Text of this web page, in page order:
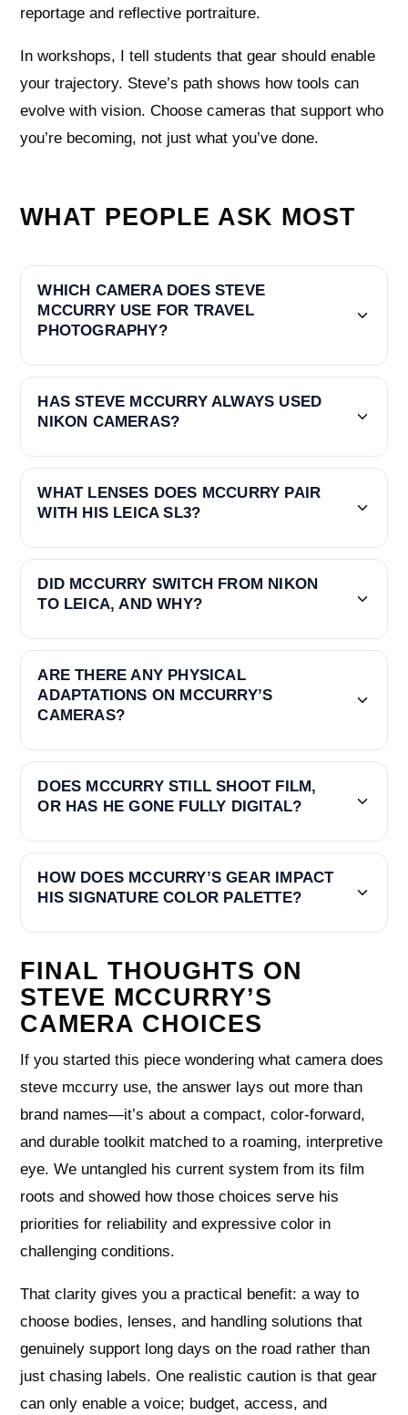
reportage and reflective portraiture.
In workshops, I tell students that gear should enable
your trajectory. Steve’s path shows how tools can
evolve with vision. Choose cameras that support who
you’re becoming, not just what you’ve done.
WHAT PEOPLE ASK MOST
WHICH CAMERA DOES STEVE
MCCURRY USE FOR TRAVEL
PHOTOGRAPHY?
HAS STEVE MCCURRY ALWAYS USED
NIKON CAMERAS?
WHAT LENSES DOES MCCURRY PAIR
WITH HIS LEICA SL3?
DID MCCURRY SWITCH FROM NIKON
TO LEICA, AND WHY?
ARE THERE ANY PHYSICAL
ADAPTATIONS ON MCCURRY’S
CAMERAS?
DOES MCCURRY STILL SHOOT FILM,
OR HAS HE GONE FULLY DIGITAL?
HOW DOES MCCURRY’S GEAR IMPACT
HIS SIGNATURE COLOR PALETTE?
FINAL THOUGHTS ON
STEVE MCCURRY’S
CAMERA CHOICES
If you started this piece wondering what camera does
steve mccurry use, the answer lays out more than
brand names—it’s about a compact, color-forward,
and durable toolkit matched to a roaming, interpretive
eye. We untangled his current system from its film
roots and showed how those choices serve his
priorities for reliability and expressive color in
challenging conditions.
That clarity gives you a practical benefit: a way to
choose bodies, lenses, and handling solutions that
genuinely support long days on the road rather than
just chasing labels. One realistic caution is that gear
can only enable a voice; budget, access, and